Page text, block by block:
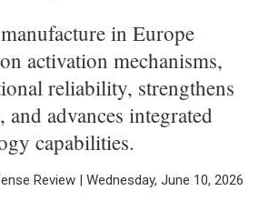
in Europe
activation mechanisms,
reliability, strengthens
and advances integrated
capabilities.
Review | Wednesday, June 10, 2026